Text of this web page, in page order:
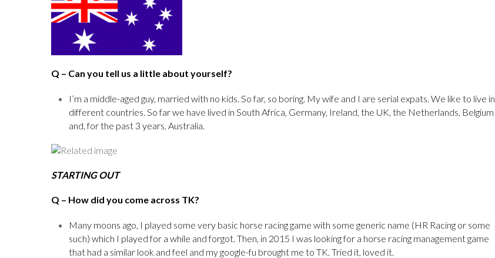
Q – Can you tell us a little about yourself?
I’m a middle-aged guy, married with no kids. So far, so boring. My wife and I are serial expats. We like to live in
different countries. So far we have lived in South Africa, Germany, Ireland, the UK, the Netherlands, Belgium
and, for the past 3 years, Australia.
STARTING OUT
Q – How did you come across TK?
Many moons ago, I played some very basic horse racing game with some generic name (HR Racing or some
such) which I played for a while and forgot. Then, in 2015 I was looking for a horse racing management game
that had a similar look and feel and my google-fu brought me to TK. Tried it, loved it.